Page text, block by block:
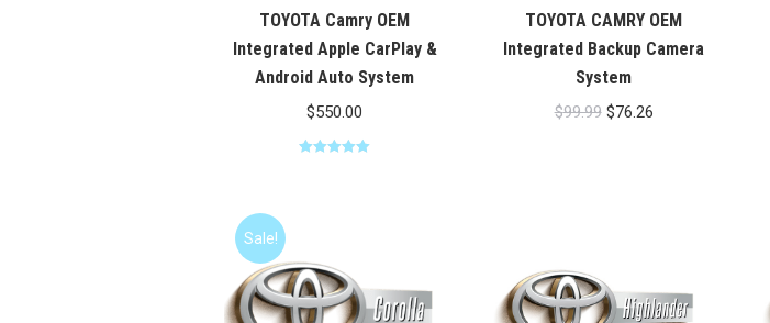
TOYOTA Camry OEM
Integrated Apple CarPlay &
Android Auto System
$550.00
TOYOTA CAMRY OEM
Integrated Backup Camera
System
$99.99 Original
$76.26Current
Sale!